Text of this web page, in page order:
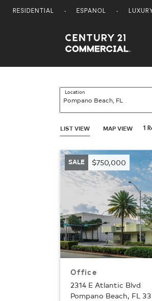
RESIDENTIAL ESPANOL
Century 21
Location
LIST VIEW MAP VIEW 1
SALE $750,000
Office
2314 E Atlantic Blvd
Pompano Beach, FL